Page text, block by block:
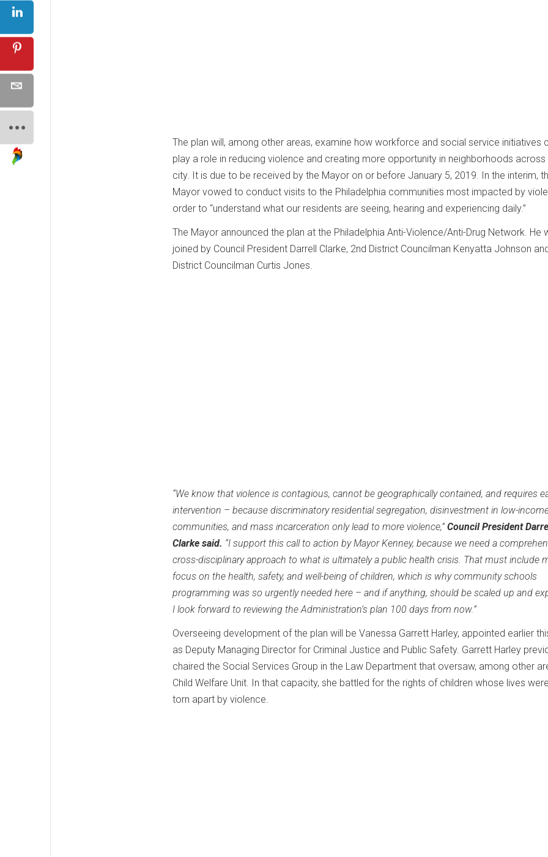
The plan will, among other areas, examine how workforce and social service initiatives
play a role in reducing violence and creating more opportunity in neighborhoods across
city. It is due to be received by the Mayor on or before January 5, 2019. In the interim,
Mayor vowed to conduct visits to the Philadelphia communities most impacted by
order to “understand what our residents are seeing, hearing and experiencing daily.”
The Mayor announced the plan at the Philadelphia Anti-Violence/Anti-Drug Network. He
joined by Council President Darrell Clarke, 2nd District Councilman Kenyatta Johnson
District Councilman Curtis Jones.
“We know that violence is contagious, cannot be geographically contained, and requires
intervention – because discriminatory residential segregation, disinvestment in low-
communities, and mass incarceration only lead to more violence,”Council President
Clarke said. “I support this call to action by Mayor Kenney, because we need a
cross-disciplinary approach to what is ultimately a public health crisis. That must include
focus on the health, safety, and well-being of children, which is why community schools
programming was so urgently needed here – and if anything, should be scaled up and
I look forward to reviewing the Administration’s plan 100 days from now.”
Overseeing development of the plan will be Vanessa Garrett Harley, appointed earlier
as Deputy Managing Director for Criminal Justice and Public Safety. Garrett Harley
chaired the Social Services Group in the Law Department that oversaw, among other
Child Welfare Unit. In that capacity, she battled for the rights of children whose lives
torn apart by violence.